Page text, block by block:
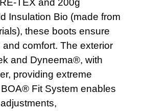
Insulation Bio (made from
these boots ensure
and comfort. The exterior
and Dyneema®, with
providing extreme
Fit System enables